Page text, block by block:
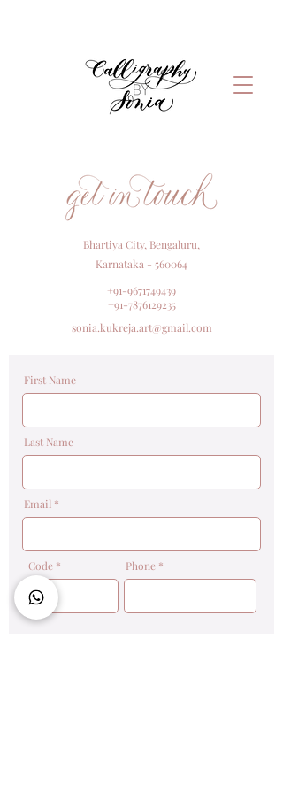
Bhartiya City, Bengaluru,
Karnataka - 560064
+91-9671749439
+91-7876129235
sonia.kukreja.art@gmail.com
First Name
Last Name
Email
Code Phone